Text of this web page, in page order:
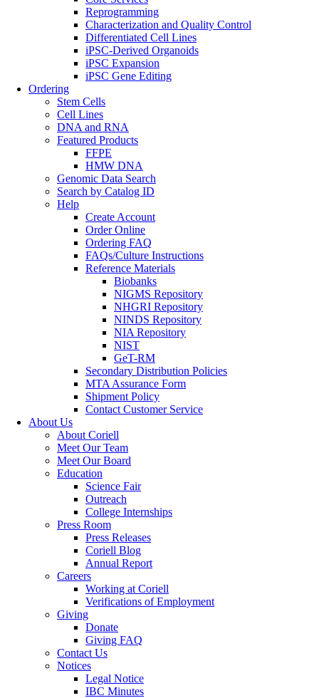
Reprogramming
Characterization and Quality Control
Differentiated Cell Lines
iPSC-Derived Organoids
iPSC Expansion
iPSC Gene Editing
Ordering
Stem Cells
Cell Lines
DNA and RNA
Featured Products
FFPE
HMW DNA
Genomic Data Search
Search by Catalog ID
Help
Create Account
Order Online
Ordering FAQ
FAQs/Culture Instructions
Reference Materials
Biobanks
NIGMS Repository
NHGRI Repository
NINDS Repository
NIA Repository
NIST
GeT-RM
Secondary Distribution Policies
MTA Assurance Form
Shipment Policy
Contact Customer Service
About Us
About Coriell
Meet Our Team
Meet Our Board
Education
Science Fair
Outreach
College Internships
Press Room
Press Releases
Coriell Blog
Annual Report
Careers
Working at Coriell
Verifications of Employment
Giving
Donate
Giving FAQ
Contact Us
Notices
Legal Notice
IBC Minutes